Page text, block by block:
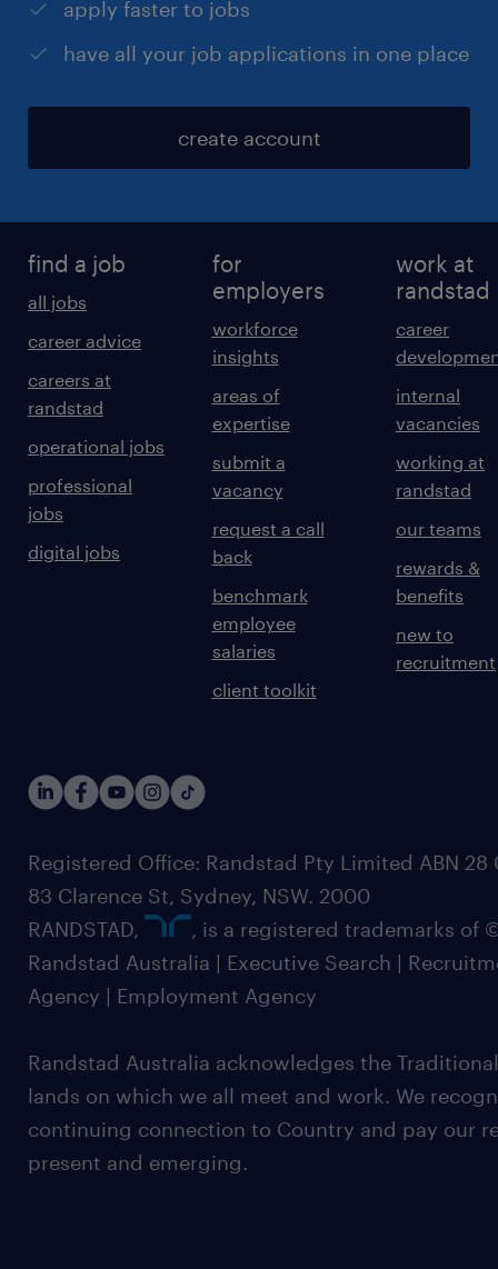
apply faster to jobs
have all your job applications in one place
create account
find a job
all jobs
career advice
careers at
randstad
operational jobs
professional
jobs
digital jobs
for
employers
workforce
insights
areas of
expertise
submit a
vacancy
request a call
back
benchmark
employee
salaries
client toolkit
work at
randstad
career
internal
vacancies
working at
randstad
our teams
rewards &
benefits
new to
recruitment
Registered Office: Randstad Pty Limited ABN 28
83 Clarence St, Sydney, NSW. 2000
RANDSTAD,
, is a registered trademarks of
Randstad Australia | Executive Search |
Agency | Employment Agency
Randstad Australia acknowledges the
lands on which we all meet and work. We
continuing connection to Country and pay our
present and emerging.